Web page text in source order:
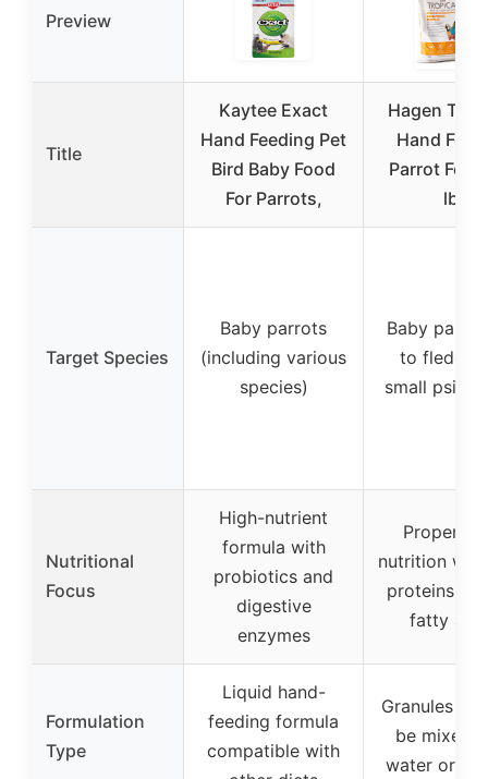
Preview
Title
Kaytee Exact
Hand Feeding Pet
Bird Baby Food
For Parrots,
Hagen
Hand
Parrot
lb.
Target Species
Baby parrots
(including various
species)
Baby
to
small
Nutritional
Focus
High-nutrient
formula with
probiotics and
digestive
enzymes
Proper
nutrition
proteins,
fatty
Formulation
Type
Liquid hand-
feeding formula
compatible with
Granules
be mixed
water or